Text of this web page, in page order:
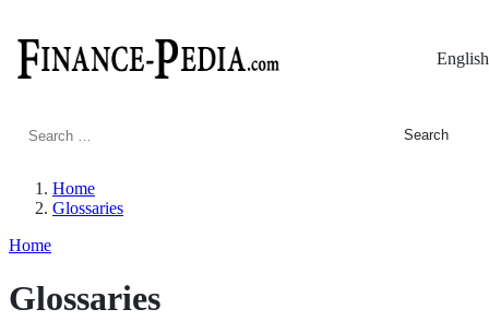
English
Search
Home
Glossaries
Home
Glossaries